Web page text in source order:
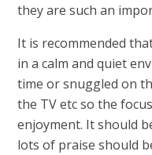
they are such an
It is recommended
in a calm and quiet
time or snuggled on
the TV etc so the
enjoyment. It should
lots of praise should